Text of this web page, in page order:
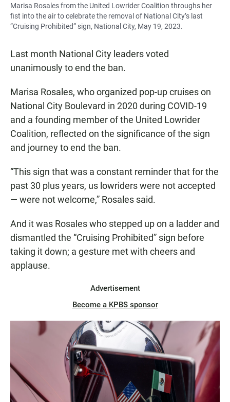
Marisa Rosales from the United Lowrider Coalition throughs her
fist into the air to celebrate the removal of National City’s last
“Cruising Prohibited” sign, National City, May 19, 2023.
Last month National City leaders voted
unanimously to end the ban.
Marisa Rosales, who organized pop-up cruises on
National City Boulevard in 2020 during COVID-19
and a founding member of the United Lowrider
Coalition, reflected on the significance of the sign
and journey to end the ban.
“This sign that was a constant reminder that for the
past 30 plus years, us lowriders were not accepted
— were not welcome,” Rosales said.
And it was Rosales who stepped up on a ladder and
dismantled the “Cruising Prohibited” sign before
taking it down; a gesture met with cheers and
applause.
Advertisement
Become a KPBS sponsor